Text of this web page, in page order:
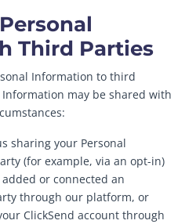
Third Parties
Information to third
may be shared with
sharing your Personal
(for example, via an opt-in)
or connected an
through our platform, or
ClickSend account through